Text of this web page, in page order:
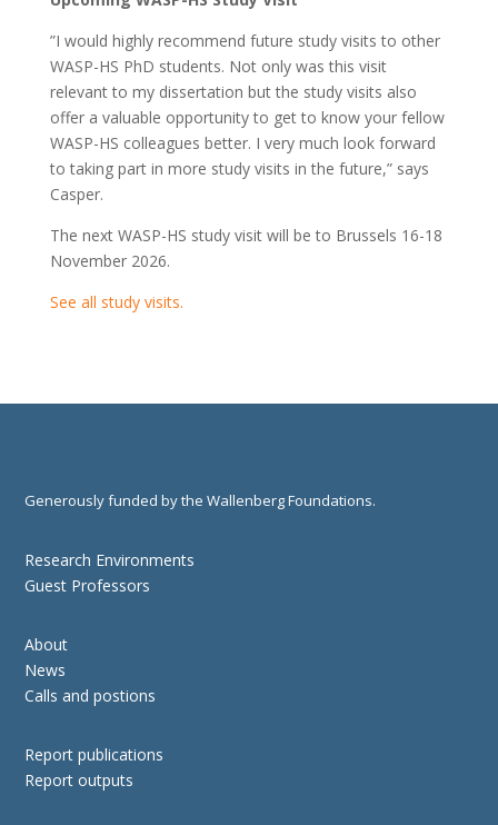
”I would highly recommend future study visits to other
WASP-HS PhD students. Not only was this visit
relevant to my dissertation but the study visits also
offer a valuable opportunity to get to know your fellow
WASP-HS colleagues better. I very much look forward
to taking part in more study visits in the future,” says
Casper.
The next WASP-HS study visit will be to Brussels 16-18
November 2026.
See all study visits.
Generously funded by the Wallenberg Foundations.
Research Environments
Guest Professors
About
News
Calls and postions
Report publications
Report outputs